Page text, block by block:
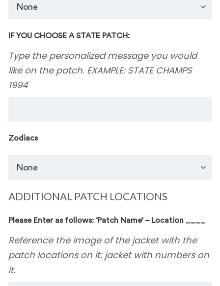
IF YOU CHOOSE A STATE PATCH:
Type the personalized message you would
like on the patch. EXAMPLE: STATE CHAMPS
1994
Zodiacs
ADDITIONAL PATCH LOCATIONS
Please Enter as follows: ‘Patch Name’ – Location ____
Reference the image of the jacket with the
patch locations on it: jacket with numbers on
it.